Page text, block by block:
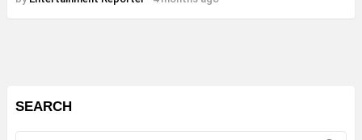
SEARCH